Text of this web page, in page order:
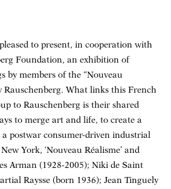
to present, in cooperation with
Foundation, an exhibition of
by members of the “Nouveau
Rauschenberg. What links this French
to Rauschenberg is their shared
to merge art and life, to create a
postwar consumer-driven industrial
York, ‘Nouveau Réalisme’ and
Arman (1928-2005); Niki de Saint
Raysse (born 1936); Jean Tinguely